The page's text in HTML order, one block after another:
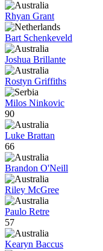
Rhyan Grant
Bart Schenkeveld
Joshua Brillante
Rostyn Griffiths
Milos Ninkovic
90
Luke Brattan
66
Brandon O'Neill
Riley McGree
Paulo Retre
57
Kearyn Baccus